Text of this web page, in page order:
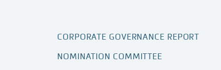
CORPORATE GOVERNANCE REPORT
NOMINATION COMMITTEE